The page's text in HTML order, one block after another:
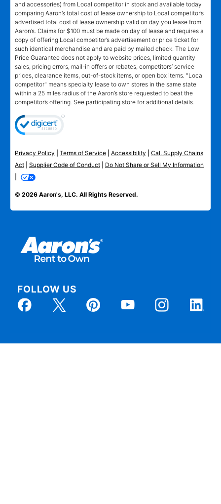
and accessories) from Local competitor in stock and available today
comparing Aaron’s total cost of lease ownership to Local competitor’s
advertised total cost of lease ownership valid on day you lease from
Aaron’s. Claims for $100 must be made on day of lease and requires a
copy of offering Local competitor’s advertisement or price ticket for
such identical merchandise and are paid by mailed check. The Low
Price Guarantee does not apply to website prices, limited quantity
sales, pricing errors, mail-in offers or rebates, competitors’ service
prices, clearance items, out-of-stock items, or open box items. "Local
competitor" means specialty lease to own stores in the same state
within a 25 miles radius of the Aaron’s store requested to beat the
competitor’s offering. See participating store for additional details.
Privacy Policy Terms of Service Accessibility
Cal. Supply Chains
Act
Supplier Code of Conduct
Do Not Share or Sell My Information
© 2026 Aaron's, LLC. All Rights Reserved.
FOLLOW US